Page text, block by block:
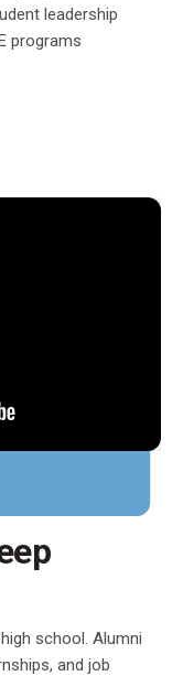
leadership
programs
school. Alumni
and job